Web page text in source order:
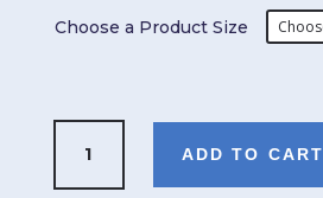
Choose a Product Size
Warmers
[Unisex]
ADD TO CART